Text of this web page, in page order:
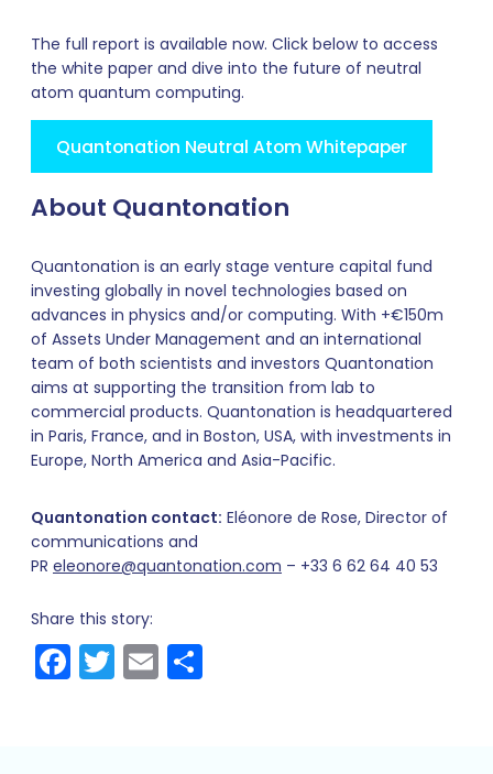
The full report is available now. Click below to access
the white paper and dive into the future of neutral
atom quantum computing.
Quantonation Neutral Atom Whitepaper
About Quantonation
Quantonation is an early stage venture capital fund
investing globally in novel technologies based on
advances in physics and/or computing. With +€150m
of Assets Under Management and an international
team of both scientists and investors Quantonation
aims at supporting the transition from lab to
commercial products. Quantonation is headquartered
in Paris, France, and in Boston, USA, with investments in
Europe, North America and Asia-Pacific.
Quantonation contact: Eléonore de Rose, Director of
communications and
PR eleonore@quantonation.com – +33 6 62 64 40 53
Share this story:
Facebook
Twitter
Email